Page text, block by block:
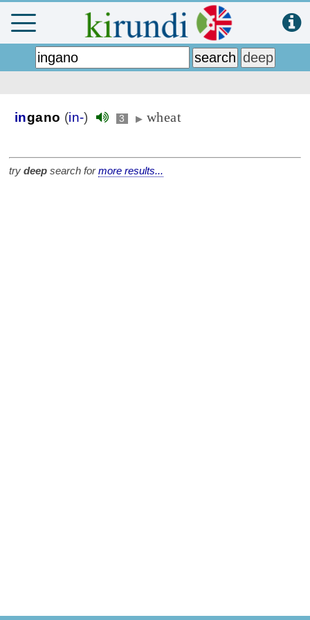
ingano (in-) 3 ▶ wheat
try deep search formore results...